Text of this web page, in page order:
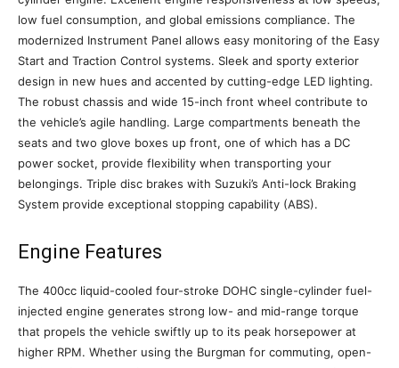
low fuel consumption, and global emissions compliance. The
modernized Instrument Panel allows easy monitoring of the Easy
Start and Traction Control systems. Sleek and sporty exterior
design in new hues and accented by cutting-edge LED lighting.
The robust chassis and wide 15-inch front wheel contribute to
the vehicle’s agile handling. Large compartments beneath the
seats and two glove boxes up front, one of which has a DC
power socket, provide flexibility when transporting your
belongings. Triple disc brakes with Suzuki’s Anti-lock Braking
System provide exceptional stopping capability (ABS).
Engine Features
The 400cc liquid-cooled four-stroke DOHC single-cylinder fuel-
injected engine generates strong low- and mid-range torque
that propels the vehicle swiftly up to its peak horsepower at
higher RPM. Whether using the Burgman for commuting, open-